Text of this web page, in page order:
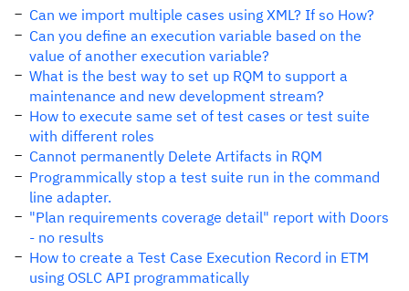
Can we import multiple cases using XML? If so How?
Can you define an execution variable based on the
value of another execution variable?
What is the best way to set up RQM to support a
maintenance and new development stream?
How to execute same set of test cases or test suite
with different roles
Cannot permanently Delete Artifacts in RQM
Programmically stop a test suite run in the command
line adapter.
"Plan requirements coverage detail" report with Doors
- no results
How to create a Test Case Execution Record in ETM
using OSLC API programmatically